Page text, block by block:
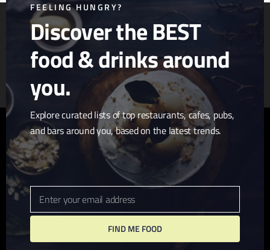
Article & Photo Submissions
About Us
Randomizer
twitter facebookpinterest linkedin youtube
tumblr instagram
FEELING HUNGRY?
Discover the BEST
food & drinks around
you.
Explore curated lists of top restaurants, cafes, pubs,
and bars around you, based on the latest trends.
Email
Enter your email address
FIND ME FOOD